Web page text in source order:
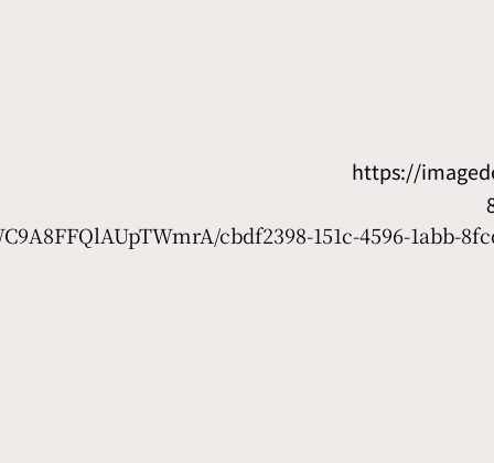
https://
cbdf2398-151c-4596-1abb-